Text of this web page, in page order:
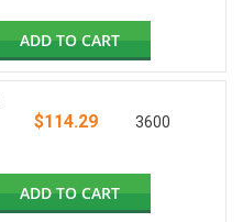
ADD TO CART
$114.29 3600
ADD TO CART